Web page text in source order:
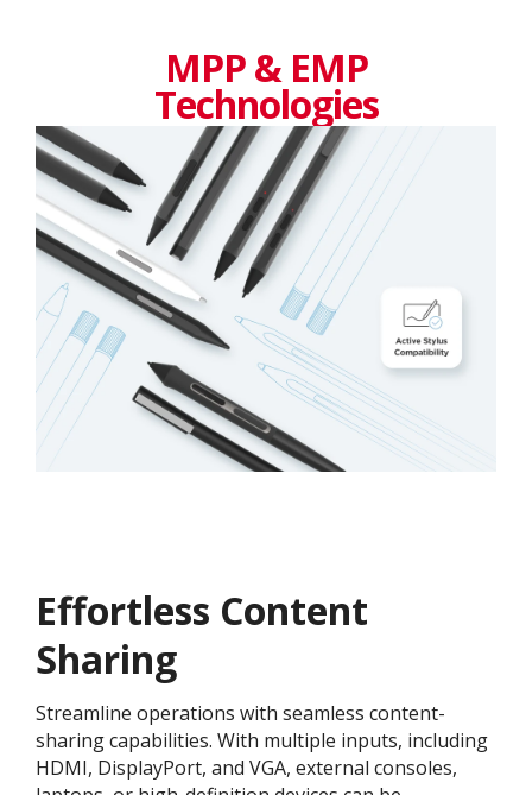
MPP & EMP
Technologies
Effortless Content
Sharing
Streamline operations with seamless content-
sharing capabilities. With multiple inputs, including
HDMI, DisplayPort, and VGA, external consoles,